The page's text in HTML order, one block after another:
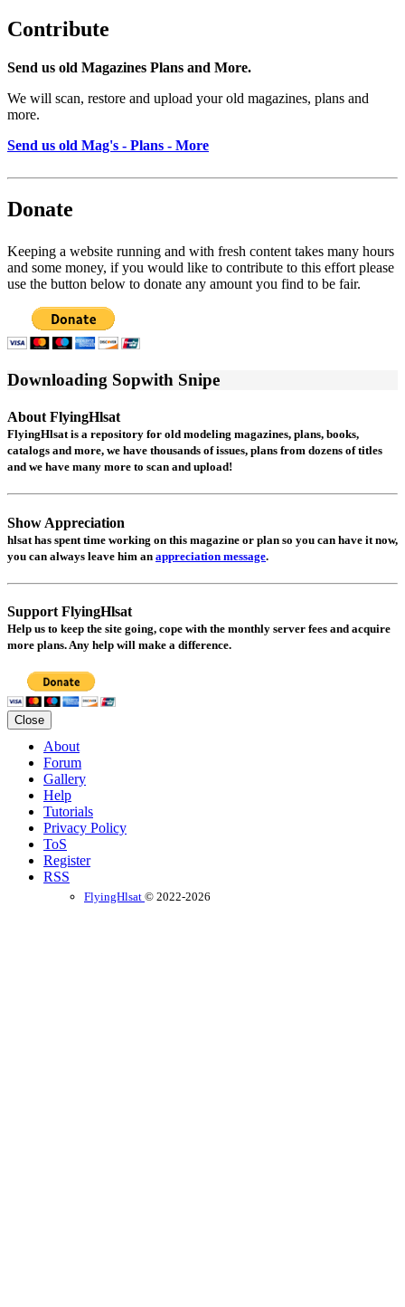
Contribute
Send us old Magazines Plans and More.
We will scan, restore and upload your old magazines, plans and
more.
Send us old Mag's - Plans - More
Donate
Keeping a website running and with fresh content takes many hours
and some money, if you would like to contribute to this effort please
use the button below to donate any amount you find to be fair.
Downloading Sopwith Snipe
About FlyingHlsat
FlyingHlsat is a repository for old modeling magazines, plans, books,
catalogs and more, we have thousands of issues, plans from dozens of titles
and we have many more to scan and upload!
Show Appreciation
hlsat has spent time working on this magazine or plan so you can have it now,
you can always leave him an appreciation message.
Support FlyingHlsat
Help us to keep the site going, cope with the monthly server fees and acquire
more plans. Any help will make a difference.
Close
About
Forum
Gallery
Help
Tutorials
Privacy Policy
ToS
Register
RSS
FlyingHlsat © 2022-2026